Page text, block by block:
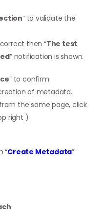
” to validate the
then “The test
” notification is shown.
” to confirm.
of metadata.
the same page, click
right )
“Create Metadata”